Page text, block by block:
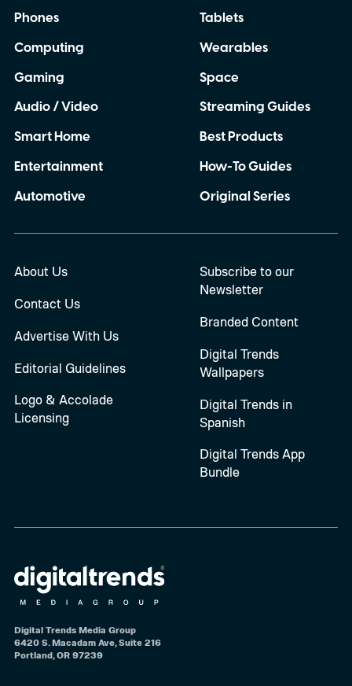
Phones
Computing
Gaming
Audio / Video
Smart Home
Entertainment
Automotive
Tablets
Wearables
Space
Streaming Guides
Best Products
How-To Guides
Original Series
About Us
Contact Us
Advertise With Us
Editorial Guidelines
Logo & Accolade
Licensing
Subscribe to our
Newsletter
Branded Content
Digital Trends
Wallpapers
Digital Trends in
Spanish
Digital Trends App
Bundle
Digital Trends Media Group
6420 S. Macadam Ave, Suite 216
Portland, OR 97239